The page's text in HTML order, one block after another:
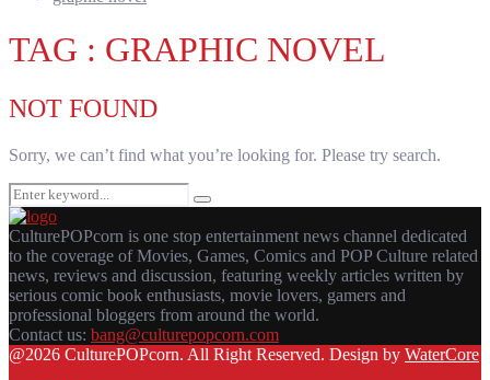
TAG : GRAPHIC NOVEL
NOT FOUND
Sorry, we can’t find what you’re looking for. Please try search.
Search
for:
Search
CulturePOPcorn is one stop entertainment news channel dedicated
to the coverage of Movies, Games, Comics and POP Culture related
news, reviews and discussion, featuring weekly articles written by
serious comic book enthusiasts, movie lovers, gamers and
professional bloggers from around the world.
Contact us: bang@culturepopcorn.com
Facebook
Twitter
Instagram
Email
@2026 CulturePOPcorn. All Right Reserved. Design by WaterCore